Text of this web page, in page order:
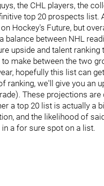
the CHL players, the
top 20 prospects list.
Hockey's Future, but
balance between NHL
upside and talent
make between the two
hopefully this list can
ranking, we'll give you an
These projections
a top 20 list is actually a
and the likelihood of
a for sure spot on a list.